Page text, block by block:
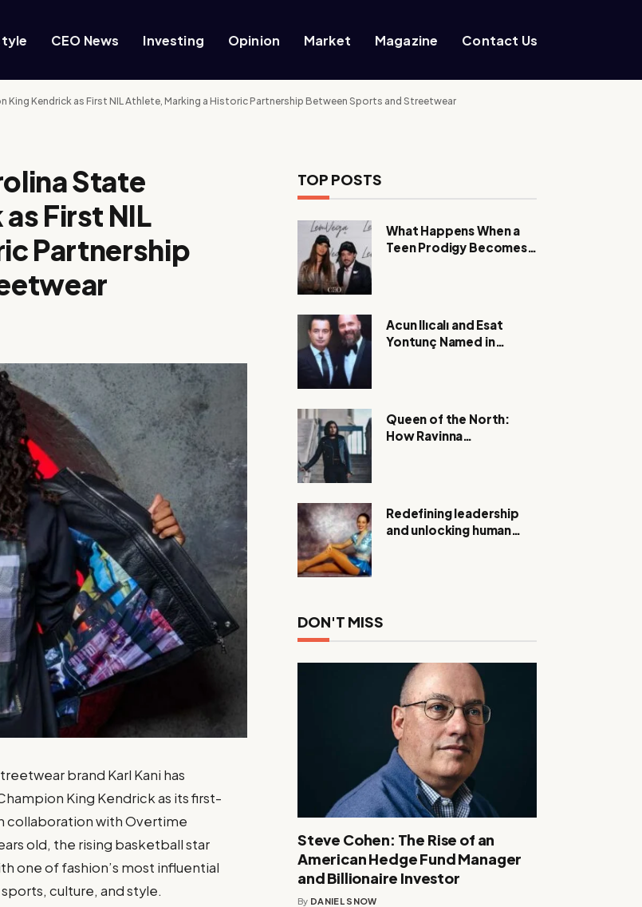
CEO News Investing Opinion Market Magazine Contact Us
King Kendrick as First NIL Athlete, Marking a Historic Partnership Between Sports and Streetwear
State
First NIL
Partnership
brand Karl Kani has
King Kendrick as its first-
collaboration with Overtime
old, the rising basketball star
one of fashion’s most influential
culture, and style.
TOP POSTS
What Happens When a
Teen Prodigy Becomes a
Acun Ilıcalı and Esat
Yontunç Named in
Queen of the North:
How Ravinna
Redefining leadership
and unlocking human
DON'T MISS
Steve Cohen: The Rise of an
American Hedge Fund Manager
and Billionaire Investor
By DANIEL SNOW